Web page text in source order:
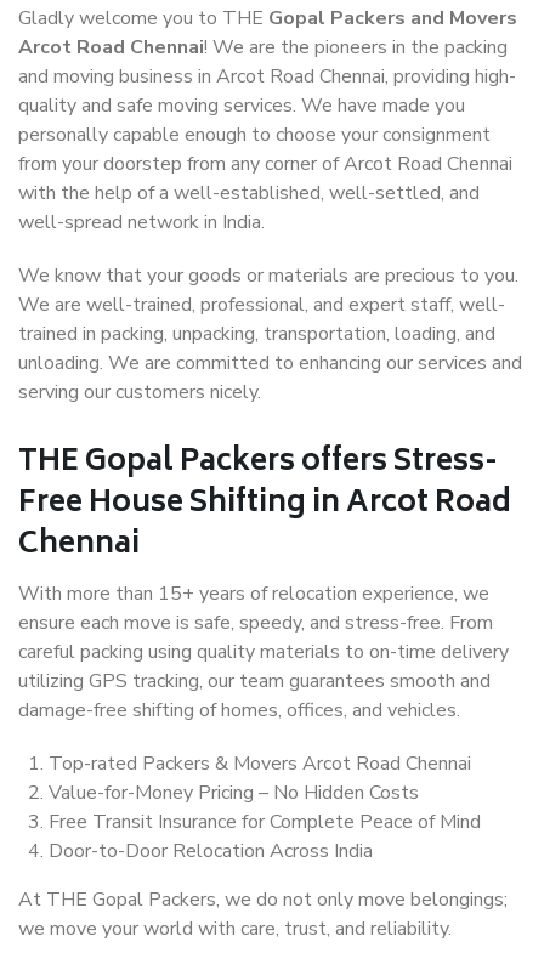
Gladly welcome you to THE Gopal Packers and Movers
Arcot Road Chennai! We are the pioneers in the packing
and moving business in Arcot Road Chennai, providing high-
quality and safe moving services. We have made you
personally capable enough to choose your consignment
from your doorstep from any corner of Arcot Road Chennai
with the help of a well-established, well-settled, and
well-spread network in India.
We know that your goods or materials are precious to you.
We are well-trained, professional, and expert staff, well-
trained in packing, unpacking, transportation, loading, and
unloading. We are committed to enhancing our services and
serving our customers nicely.
THE Gopal Packers offers Stress-
Free House Shifting in Arcot Road
Chennai
With more than 15+ years of relocation experience, we
ensure each move is safe, speedy, and stress-free. From
careful packing using quality materials to on-time delivery
utilizing GPS tracking, our team guarantees smooth and
damage-free shifting of homes, offices, and vehicles.
Top-rated Packers & Movers Arcot Road Chennai
Value-for-Money Pricing – No Hidden Costs
Free Transit Insurance for Complete Peace of Mind
Door-to-Door Relocation Across India
At THE Gopal Packers, we do not only move belongings;
we move your world with care, trust, and reliability.